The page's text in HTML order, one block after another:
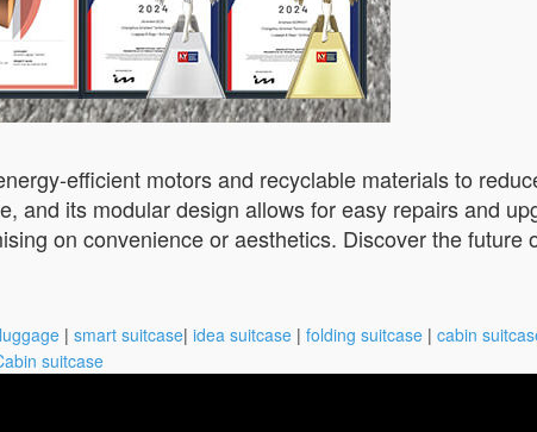
efficient motors and recyclable materials to
and its modular design allows for easy repairs and
on convenience or aesthetics. Discover the future
| smart suitcase| idea suitcase | folding suitcase | cabin
suitcase